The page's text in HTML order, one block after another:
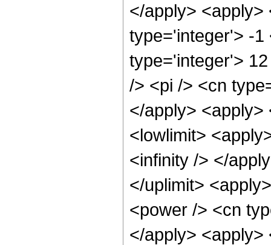
</apply> <apply>
type='integer'> -1
type='integer'>
/> <pi /> <cn
</apply>
<lowlimit>
<infinity /> </
</uplimit>
<power /> <cn
</apply>